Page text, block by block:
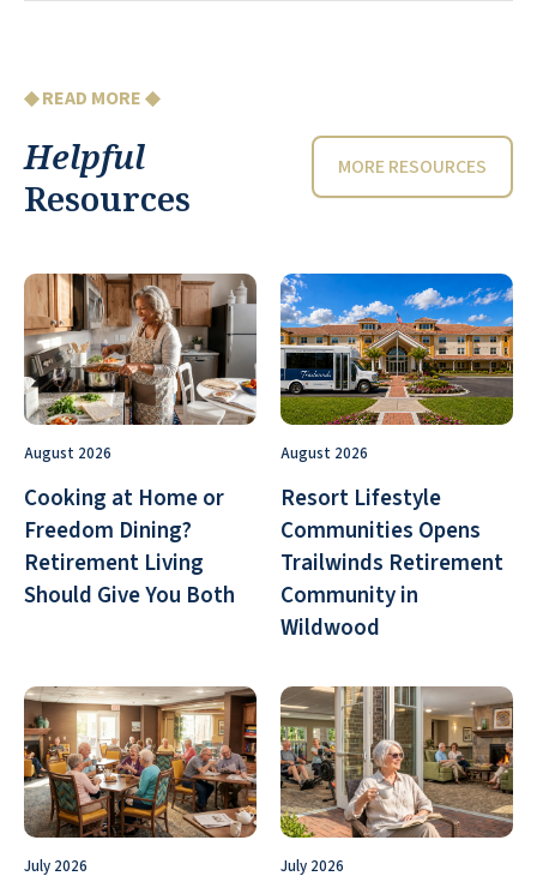
◆ READ MORE ◆
Helpful
Resources
MORE RESOURCES
August 2026
Cooking at Home or
Freedom Dining?
Retirement Living
Should Give You Both
August 2026
Resort Lifestyle
Communities Opens
Trailwinds Retirement
Community in
Wildwood
July 2026 July 2026